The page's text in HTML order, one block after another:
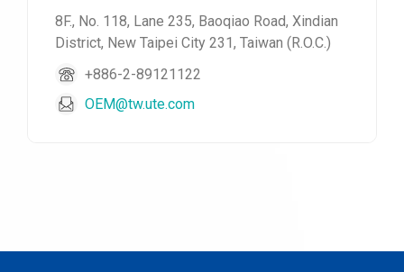
8F., No. 118, Lane 235, Baoqiao Road, Xindian
District, New Taipei City 231, Taiwan (R.O.C.)
+886-2-89121122
OEM@tw.ute.com